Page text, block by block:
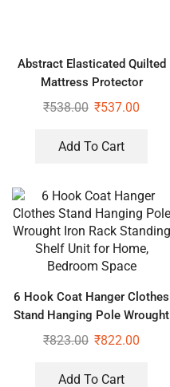
Abstract Elasticated Quilted
Mattress Protector
₹538.00 ₹537.00
Add To Cart
6 Hook Coat Hanger Clothes
Stand Hanging Pole Wrought
Iron Rack Standing Shelf Unit
₹823.00 ₹822.00
Add To Cart